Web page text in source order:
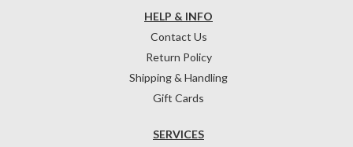
HELP & INFO
Contact Us
Return Policy
Shipping & Handling
Gift Cards
SERVICES